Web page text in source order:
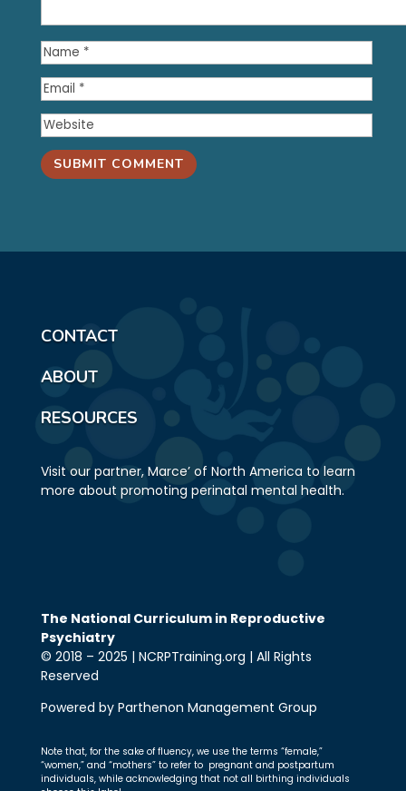
SUBMIT COMMENT
CONTACT
ABOUT
RESOURCES
Visit our partner, Marce’ of North America to learn
more about promoting perinatal mental health.
The National Curriculum in Reproductive
Psychiatry
© 2018 – 2025 | NCRPTraining.org | All Rights
Reserved
Powered by Parthenon Management Group
Note that, for the sake of fluency, we use the terms “female,”
“women,” and “mothers” to refer to pregnant and postpartum
individuals, while acknowledging that not all birthing individuals